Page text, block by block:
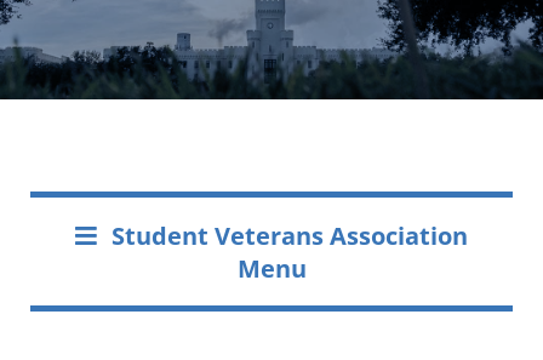
Student Veterans Association
Menu